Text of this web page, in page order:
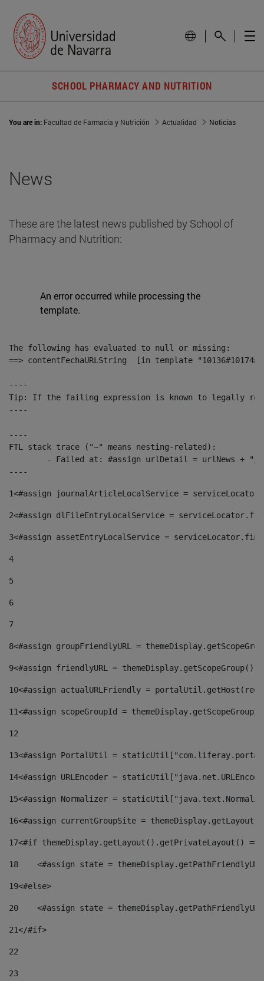
SCHOOL PHARMACY AND NUTRITION
You are in: Facultad de Farmacia y Nutrición Actualidad Noticias
News
These are the latest news published by School of
Pharmacy and Nutrition:
An error occurred while processing the
template.
The following has evaluated to null or missing:
==> contentFechaURLString  [in template
----
Tip: If the failing expression is known to legally refer
----
----
FTL stack trace ("~" means nesting-related):
----
1<#assign journalArticleLocalService =
2<#assign dlFileEntryLocalService =
3<#assign assetEntryLocalService =
4
5
6
7
8<#assign groupFriendlyURL =
9<#assign friendlyURL =
10<#assign actualURLFriendly =
11<#assign scopeGroupId =
12
13<#assign PortalUtil =
14<#assign URLEncoder =
15<#assign Normalizer =
16<#assign currentGroupSite =
17<#if themeDisplay.getLayout().getPrivateLayout()
18
<#assign state =
19<#else>
20
<#assign state =
21</#if>
22
23